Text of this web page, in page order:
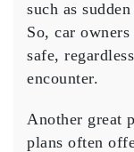
such as
So, car
safe,
encounter.
Another great
plans often